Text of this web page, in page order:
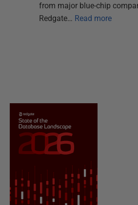
from major blue-chip
Redgate… Read more